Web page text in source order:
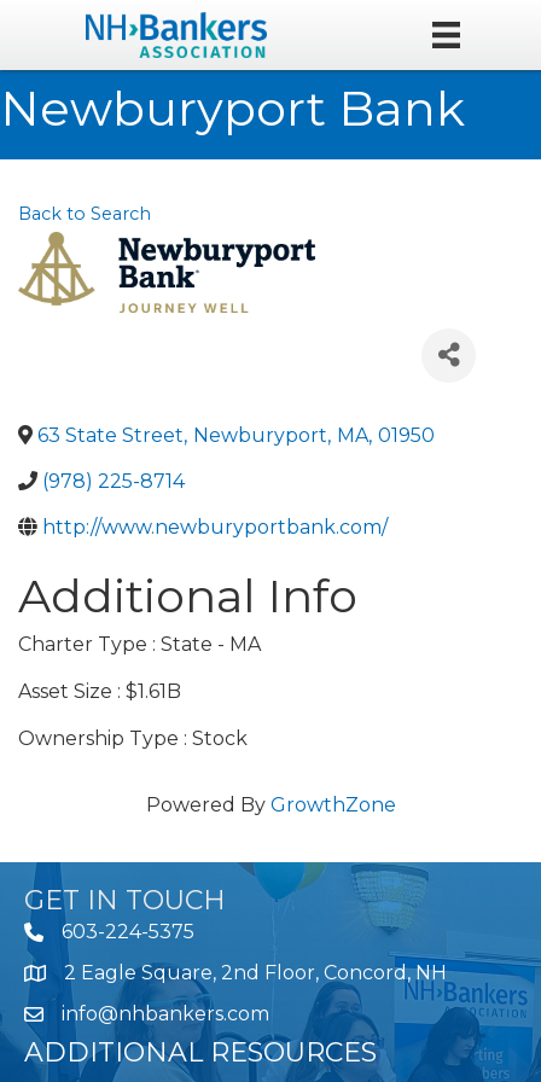
Newburyport Bank
Back to Search
63 State Street, Newburyport, MA, 01950
(978) 225-8714
http://www.newburyportbank.com/
Additional Info
Charter Type : State - MA
Asset Size : $1.61B
Ownership Type : Stock
Powered By GrowthZone
GET IN TOUCH
603-224-5375
Map 2 Eagle Square, 2nd Floor, Concord, NH
info@nhbankers.com
ADDITIONAL RESOURCES